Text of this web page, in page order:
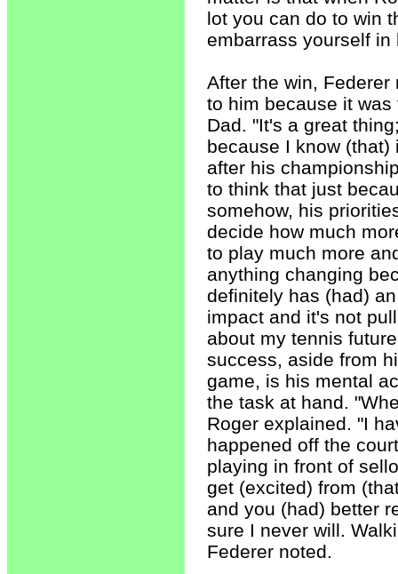
lot you can do to win
embarrass yourself in
After the win,
to him because it
Dad. "It's a great
because I know (that)
after his
to think that just
somehow, his
decide how much
to play much more
anything changing
definitely has (had)
impact and it's not
about my tennis
success, aside from
game, is his mental
the task at hand.
Roger explained. "I
happened off the
playing in front of
get (excited) from
and you (had) better
sure I never will.
Federer noted.